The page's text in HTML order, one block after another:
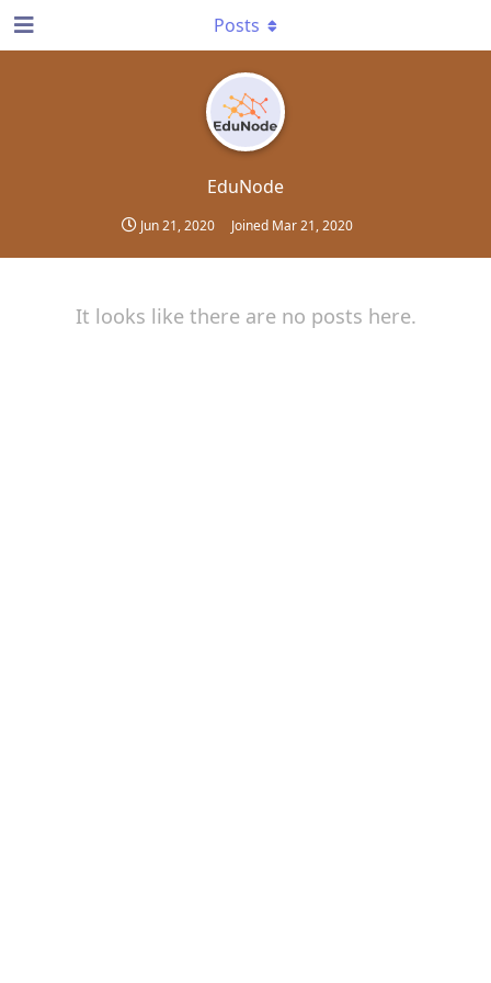
EduNode
Jun 21, 2020 Joined Mar 21, 2020
Posts
It looks like there are no posts here.